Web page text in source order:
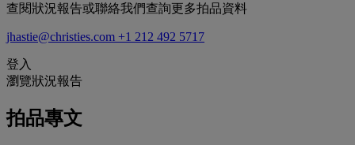
查閱狀況報告或聯絡我們查詢更多拍品資料
jhastie@christies.com +1 212 492 5717
登入
瀏覽狀況報告
拍品專文